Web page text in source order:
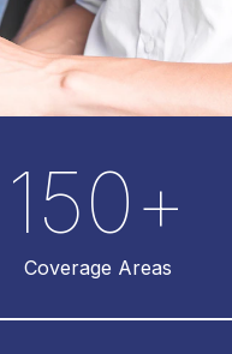
Coverage Areas
150+